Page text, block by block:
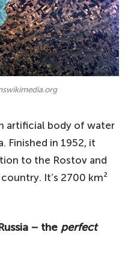
artificial body of water
Finished in 1952, it
to the Rostov and
It’s 2700 km²
− the perfect